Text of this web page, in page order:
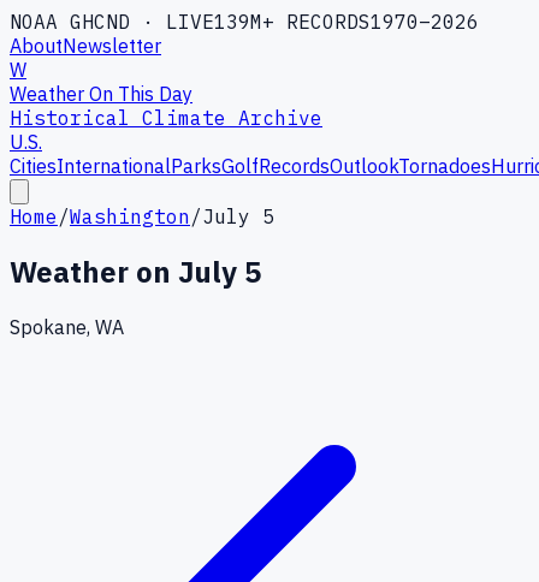
NOAA GHCND · LIVE139M+ RECORDS1970–2026
AboutNewsletter
W
Weather On This Day
Historical Climate Archive
U.S.
CitiesInternationalParksGolfRecordsOutlookTornadoes
Home /Washington /July 5
Weather on July 5
Spokane, WA